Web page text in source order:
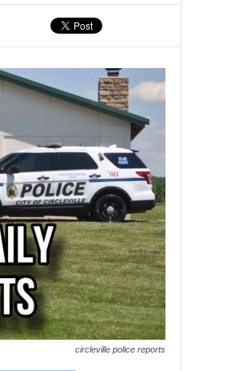
circleville police reports